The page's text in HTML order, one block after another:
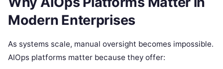
Modern Enterprises
As systems scale, manual oversight becomes impossible.
AIOps platforms matter because they offer: